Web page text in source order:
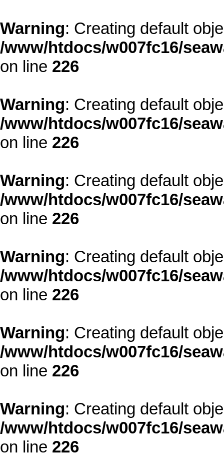
Warning: Creating default
/www/htdocs/w007fc16/
on line 226
Warning: Creating default
/www/htdocs/w007fc16/
on line 226
Warning: Creating default
/www/htdocs/w007fc16/
on line 226
Warning: Creating default
/www/htdocs/w007fc16/
on line 226
Warning: Creating default
/www/htdocs/w007fc16/
on line 226
Warning: Creating default
/www/htdocs/w007fc16/
on line 226